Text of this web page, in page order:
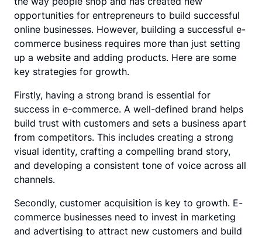
opportunities for entrepreneurs to build successful
online businesses. However, building a successful e-
commerce business requires more than just setting
up a website and adding products. Here are some
key strategies for growth.
Firstly, having a strong brand is essential for
success in e-commerce. A well-defined brand helps
build trust with customers and sets a business apart
from competitors. This includes creating a strong
visual identity, crafting a compelling brand story,
and developing a consistent tone of voice across all
channels.
Secondly, customer acquisition is key to growth. E-
commerce businesses need to invest in marketing
and advertising to attract new customers and build